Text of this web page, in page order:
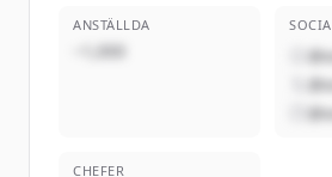
ANSTÄLLDA
~1,000
CHEFER